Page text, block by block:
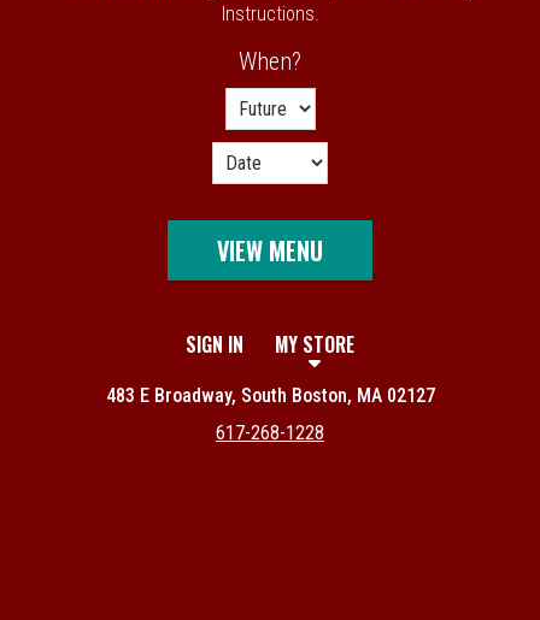
Instructions.
When?
VIEW MENU
SIGN IN MY STORE
483 E Broadway, South Boston, MA 02127
617-268-1228